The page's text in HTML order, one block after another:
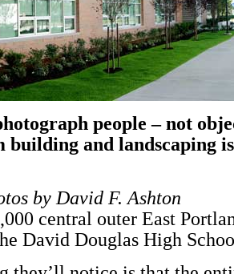
people – not
building and landscaping
by David F. Ashton
central outer East
David Douglas High